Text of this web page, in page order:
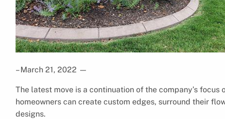
– March 21, 2022 —
The latest move is a continuation of the company’s
homeowners can create custom edges, surround their
designs.